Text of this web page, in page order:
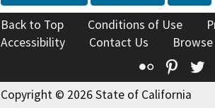
Back to Top Conditions of Use
Accessibility
Contact Us
Flickr
Copyright © 2026 State of California